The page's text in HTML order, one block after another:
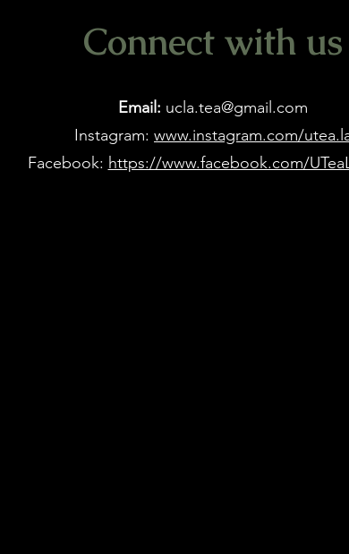
Connect with us
Email: ucla.tea@gmail.com
Instagram: www.instagram.com/
Facebook: https://www.facebook.com/